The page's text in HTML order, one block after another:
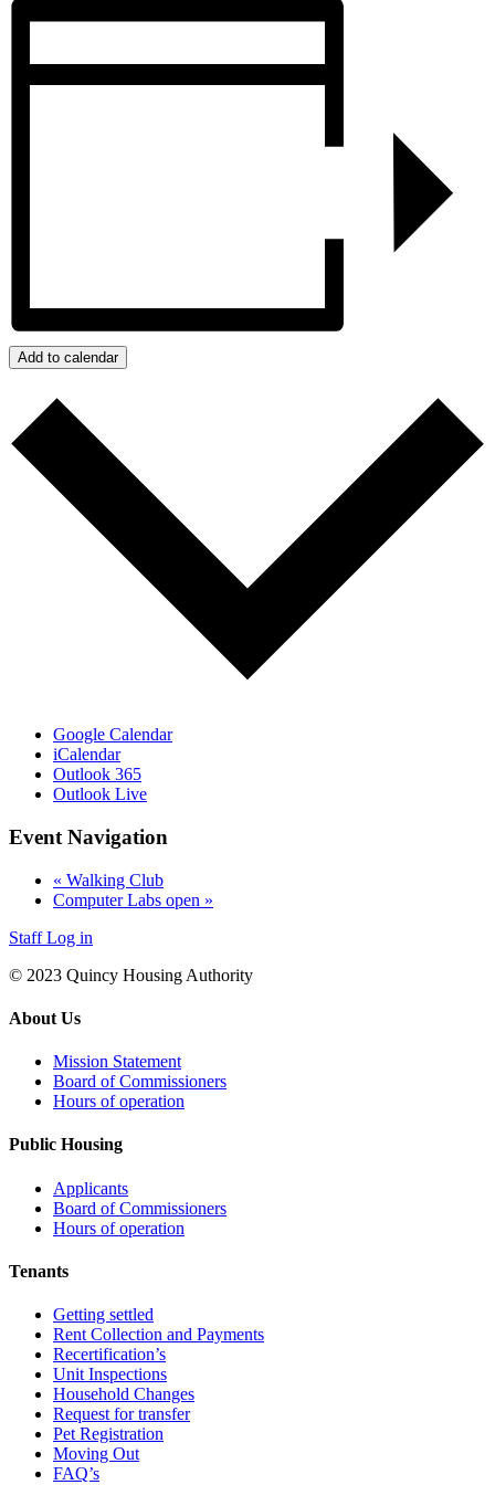
Add to calendar
Google Calendar
iCalendar
Outlook 365
Outlook Live
Event Navigation
« Walking Club
Computer Labs open »
Staff Log in
© 2023 Quincy Housing Authority
About Us
Mission Statement
Board of Commissioners
Hours of operation
Public Housing
Applicants
Board of Commissioners
Hours of operation
Tenants
Getting settled
Rent Collection and Payments
Recertification’s
Unit Inspections
Household Changes
Request for transfer
Pet Registration
Moving Out
FAQ’s